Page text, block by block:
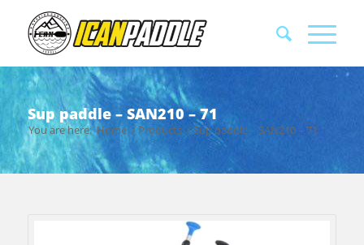
Sup paddle – SAN210 – 71
You are here: Home / Products /Sup paddle – SAN210 – 71